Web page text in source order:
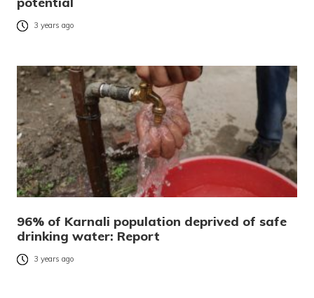
3 years ago
96% of Karnali population deprived of safe
drinking water: Report
3 years ago